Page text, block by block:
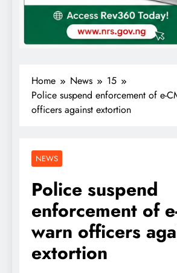
Home News
15
Police suspend enforcement of e-
officers against extortion
NEWS
Police suspend
enforcement of
warn officers
extortion